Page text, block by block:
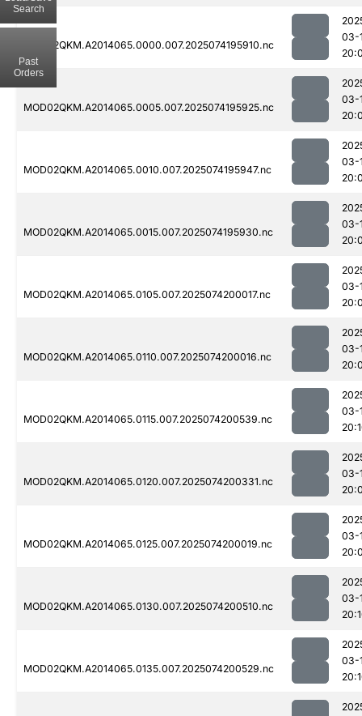
MOD02QKM.A2014065.0000.007.2025074195910.nc
03-
MOD02QKM.A2014065.0005.007.2025074195925.nc
03-
MOD02QKM.A2014065.0010.007.2025074195947.nc
03-
MOD02QKM.A2014065.0015.007.2025074195930.nc
03-
MOD02QKM.A2014065.0105.007.2025074200017.nc
03-
MOD02QKM.A2014065.0110.007.2025074200016.nc
03-
MOD02QKM.A2014065.0115.007.2025074200539.nc
03-
MOD02QKM.A2014065.0120.007.2025074200331.nc
03-
MOD02QKM.A2014065.0125.007.2025074200019.nc
03-
MOD02QKM.A2014065.0130.007.2025074200510.nc
03-
MOD02QKM.A2014065.0135.007.2025074200529.nc
03-
Search
Past
Orders